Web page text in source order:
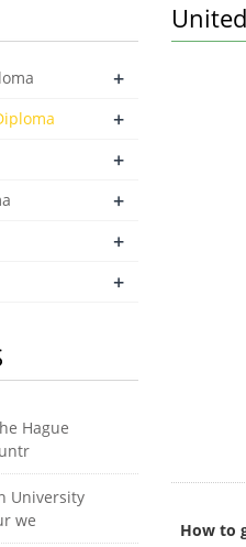
How to
+
+
+
+
+
+
Hague
University
we